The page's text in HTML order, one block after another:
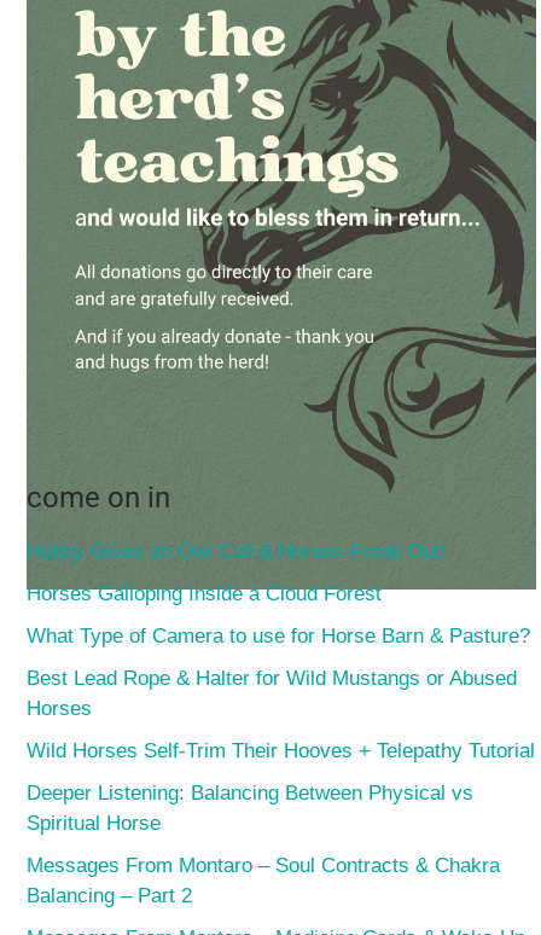
come on in
Hubby Gives an Owl Call & Horses Freak Out!
Horses Galloping Inside a Cloud Forest
What Type of Camera to use for Horse Barn & Pasture?
Best Lead Rope & Halter for Wild Mustangs or Abused
Horses
Wild Horses Self-Trim Their Hooves + Telepathy Tutorial
Deeper Listening: Balancing Between Physical vs
Spiritual Horse
Messages From Montaro – Soul Contracts & Chakra
Balancing – Part 2